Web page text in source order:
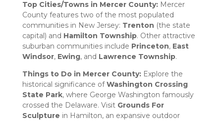
Top Cities/Towns in Mercer County:Mercer
County features two of the most populated
communities in New Jersey: Trenton (the state
capital) and Hamilton Township. Other attractive
suburban communities include Princeton, East
Windsor, Ewing, and Lawrence Township.
Things to Do in Mercer County:Explore the
historical significance ofWashington Crossing
State Park, where George Washington famously
crossed the Delaware. Visit Grounds For
Sculpture in Hamilton, an expansive outdoor